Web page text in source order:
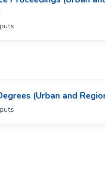
(Urban and